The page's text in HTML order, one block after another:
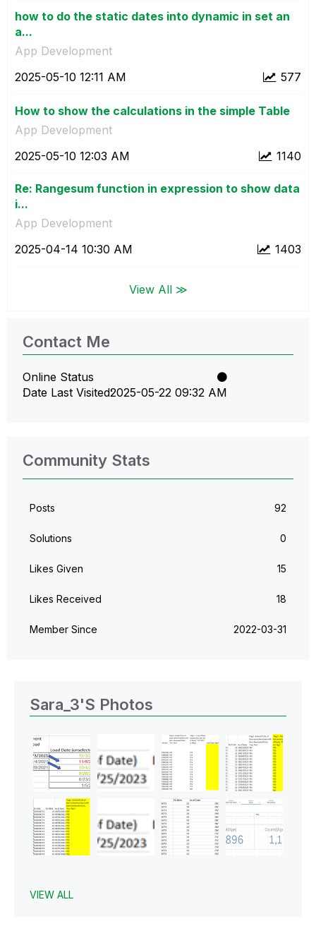
how to do the static dates into dynamic in set an
a...
App Development
577
‎2025-05-10 12:11 AM
How to show the calculations in the simple Table
App Development
1140
‎2025-05-10 12:03 AM
Re: Rangesum function in expression to show data
i...
App Development
1403
‎2025-04-14 10:30 AM
View All ≫
Contact Me
Online Status
Date Last Visited‎2025-05-22 09:32 AM
Community Stats
Posts 92
Solutions 0
Likes Given 15
Likes Received 18
Member Since ‎2022-03-31
Sara_3's Photos
VIEW ALL